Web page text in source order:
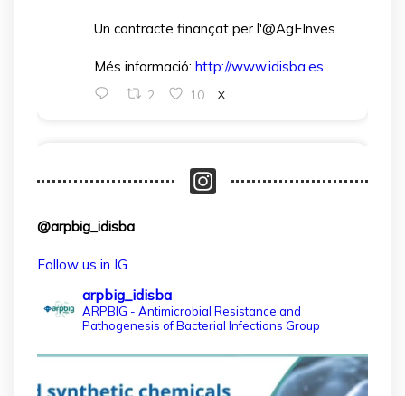
Un contracte finançat per l'@AgEInves
Més informació: http://www.idisba.es
2 10 X
IdISBa @idisbaib ·
Salazar Londoño, que s’incorpora gràcies
dins el projecte CNS2024‑154597.
Un pas més per reforçar la recerca en
salut a les Illes Balears!
http://www.idisba.es
@arpbig_idisba
Follow us in IG
arpbig_idisba
ARPBIG - Antimicrobial Resistance and
Pathogenesis of Bacterial Infections Group